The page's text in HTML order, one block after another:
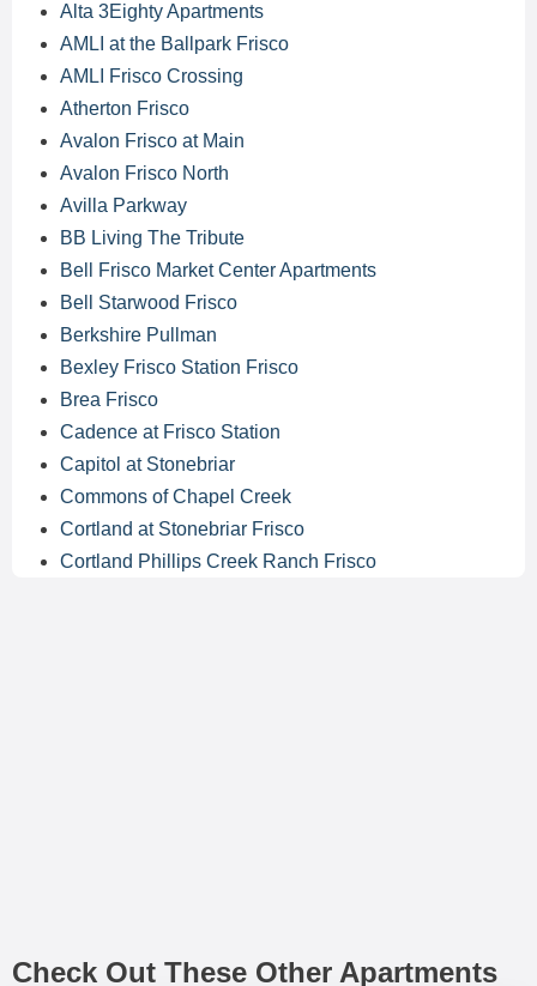
Alta 3Eighty Apartments
AMLI at the Ballpark Frisco
AMLI Frisco Crossing
Atherton Frisco
Avalon Frisco at Main
Avalon Frisco North
Avilla Parkway
BB Living The Tribute
Bell Frisco Market Center Apartments
Bell Starwood Frisco
Berkshire Pullman
Bexley Frisco Station Frisco
Brea Frisco
Cadence at Frisco Station
Capitol at Stonebriar
Commons of Chapel Creek
Cortland at Stonebriar Frisco
Cortland Phillips Creek Ranch Frisco
Check Out These Other Apartments